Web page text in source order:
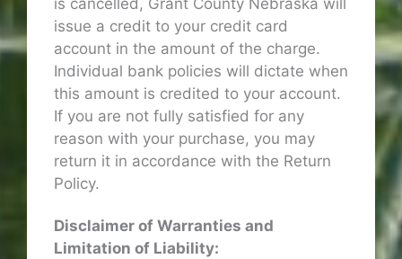
is cancelled, Grant County Nebraska will
issue a credit to your credit card
account in the amount of the charge.
Individual bank policies will dictate when
this amount is credited to your account.
If you are not fully satisfied for any
reason with your purchase, you may
return it in accordance with the Return
Policy.
Disclaimer of Warranties and
Limitation of Liability: